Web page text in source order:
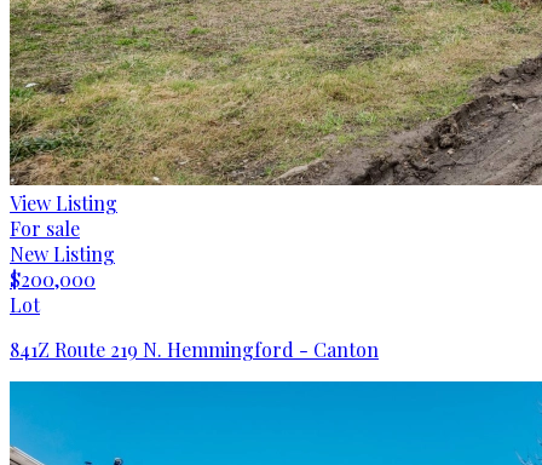
View Listing
For sale
New Listing
$200,000
Lot
841Z Route 219 N. Hemmingford - Canton